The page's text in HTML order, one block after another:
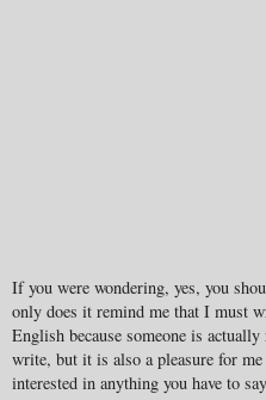
If you were wondering, yes, you
only does it remind me that I must
English because someone is
write, but it is also a pleasure for
interested in anything you have to